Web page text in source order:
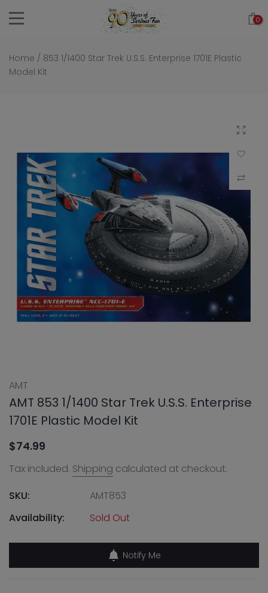
Skip
0
Home / 853 1/1400 Star Trek U.S.S. Enterprise 1701E Plastic
Model Kit
Click to
Add to
AMT
AMT 853 1/1400 Star Trek U.S.S. Enterprise
1701E Plastic Model Kit
$74.99
Tax included. Shipping calculated at checkout.
SKU:
AMT853
Availability:
Sold Out
Notify Me